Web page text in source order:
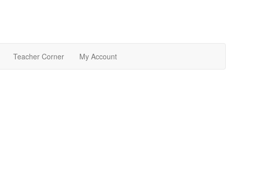
Teacher Corner My Account